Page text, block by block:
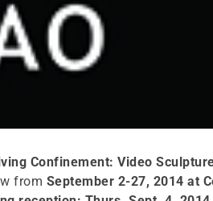
Confinement: Video
from September 2-27, 2014 at